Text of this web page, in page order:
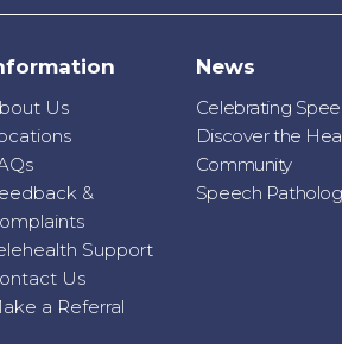
Us
&
Support
Us
a Referral
News
Celebrating
Discover the
Community
Speech